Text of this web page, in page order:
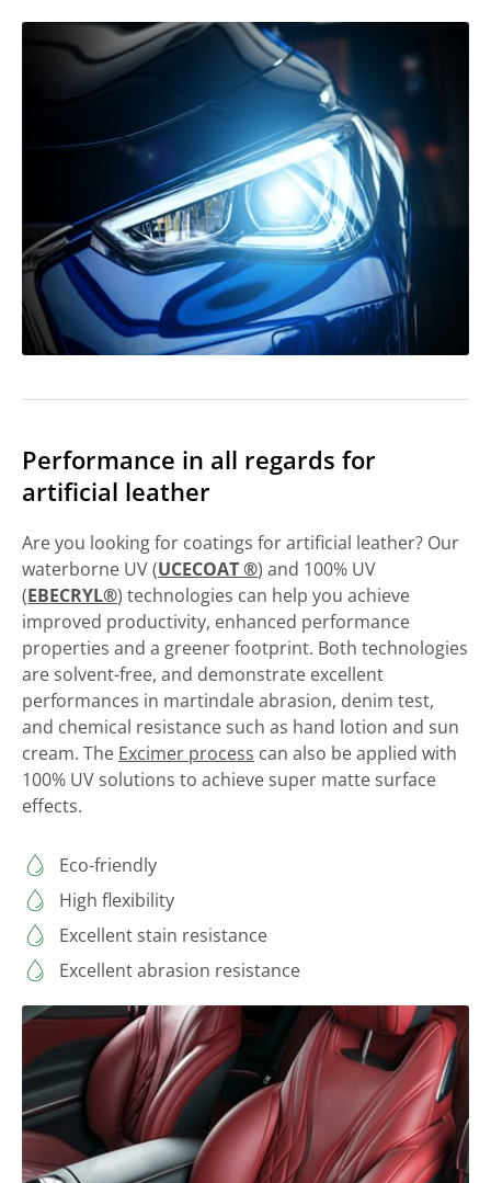
Performance in all regards for
artificial leather
Are you looking for coatings for artificial leather? Our
waterborne UV (UCECOAT ®) and 100% UV
(EBECRYL®) technologies can help you achieve
improved productivity, enhanced performance
properties and a greener footprint. Both technologies
are solvent-free, and demonstrate excellent
performances in martindale abrasion, denim test,
and chemical resistance such as hand lotion and sun
cream. The Excimer process can also be applied with
100% UV solutions to achieve super matte surface
effects.
Eco-friendly
High flexibility
Excellent stain resistance
Excellent abrasion resistance